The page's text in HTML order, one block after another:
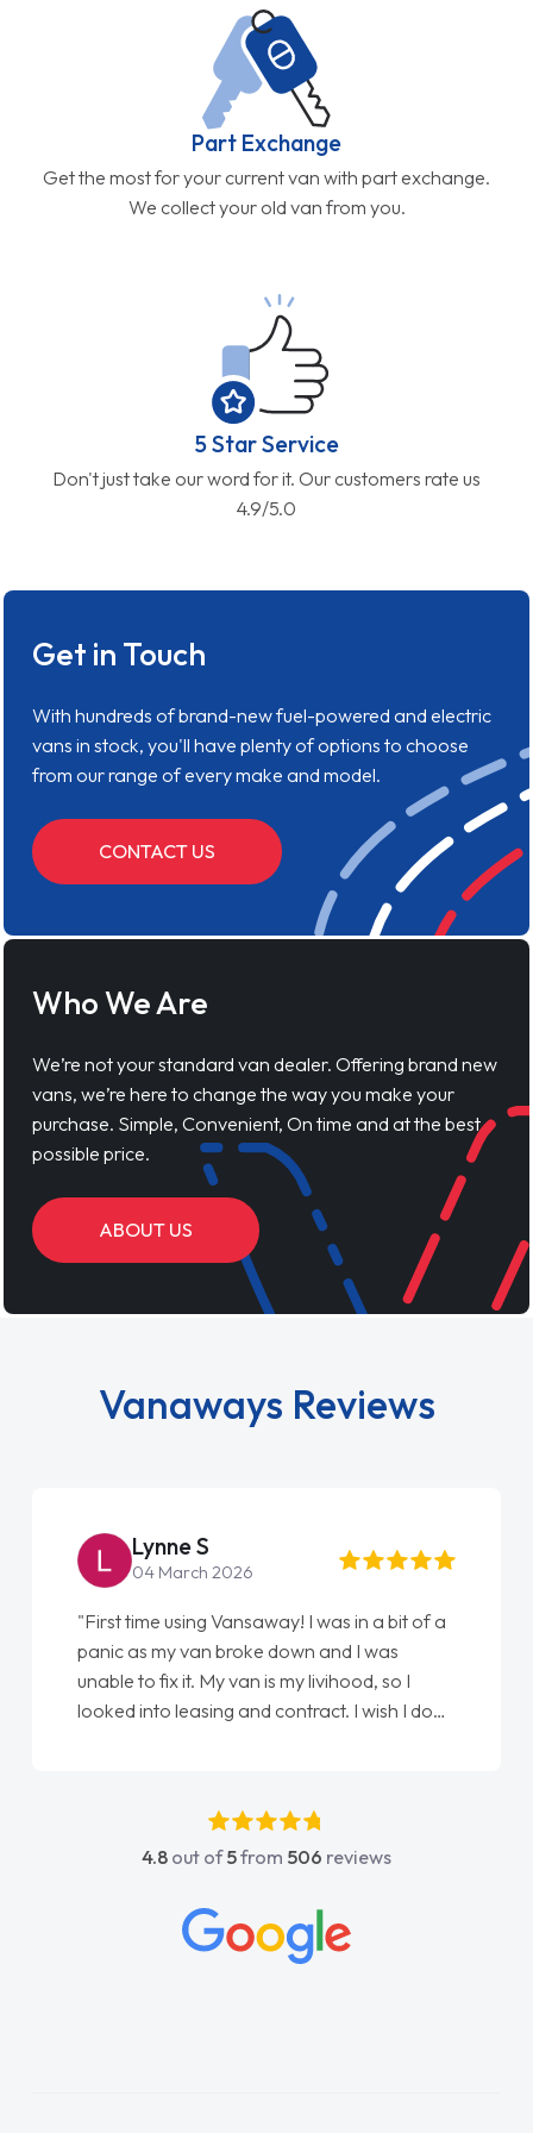
Part Exchange
Get the most for your current van with part exchange.
We collect your old van from you.
5 Star Service
Don't just take our word for it. Our customers rate us
4.9/5.0
Get in Touch
With hundreds of brand-new fuel-powered and electric
vans in stock, you'll have plenty of options to choose
from our range of every make and model.
CONTACT US
Who We Are
We’re not your standard van dealer. Offering brand new
vans, we’re here to change the way you make your
purchase. Simple, Convenient, On time and at the best
possible price.
ABOUT US
Vanaways Reviews
Steve Brown
22 May 2026
"From start to finish vanaways uk nailed it
love my new van from Jack selling me it to
Ellie looking after my every wish perfectly
done am so pleased will definitely use them
4.8 out of5from 506 reviews